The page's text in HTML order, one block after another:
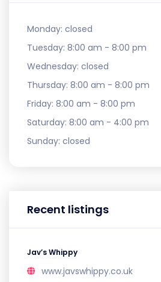
Monday: closed
Tuesday: 8:00 am - 8:00 pm
Wednesday: closed
Thursday: 8:00 am - 8:00 pm
Friday: 8:00 am - 8:00 pm
Saturday: 8:00 am - 4:00 pm
Sunday: closed
Recent listings
Jav’s Whippy
www.javswhippy.co.uk